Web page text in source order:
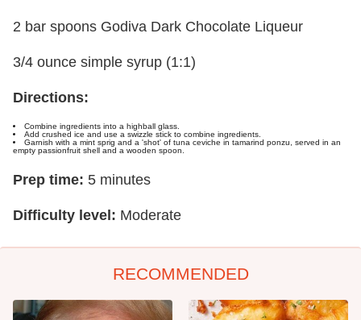
2 bar spoons Godiva Dark Chocolate Liqueur
3/4 ounce simple syrup (1:1)
Directions:
Combine ingredients into a highball glass.
Add crushed ice and use a swizzle stick to combine ingredients.
Garnish with a mint sprig and a 'shot' of tuna ceviche in tamarind ponzu, served in an
empty passionfruit shell and a wooden spoon.
Prep time: 5 minutes
Difficulty level: Moderate
RECOMMENDED